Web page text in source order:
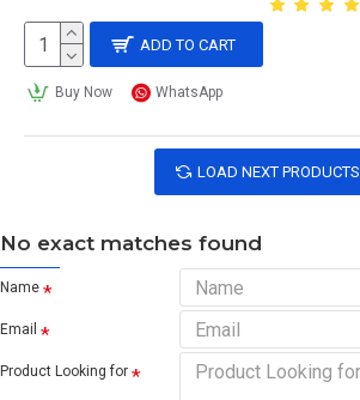
ADD TO CART
Buy Now WhatsApp
LOAD NEXT PRODUCTS
No exact matches found
Name
Email
Product Looking for